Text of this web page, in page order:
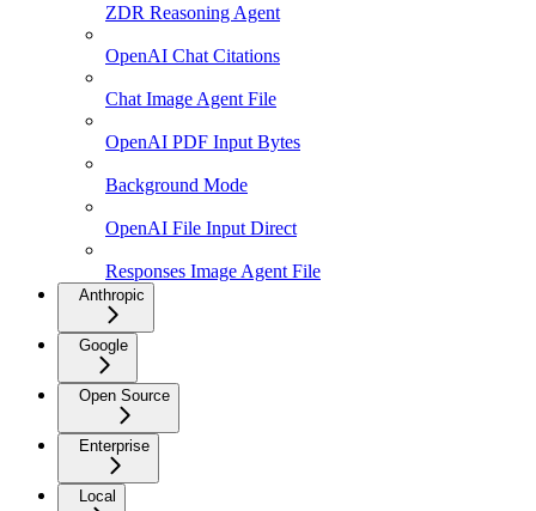
ZDR Reasoning Agent
OpenAI Chat Citations
Chat Image Agent File
OpenAI PDF Input Bytes
Background Mode
OpenAI File Input Direct
Responses Image Agent File
Anthropic
Google
Open Source
Enterprise
Local